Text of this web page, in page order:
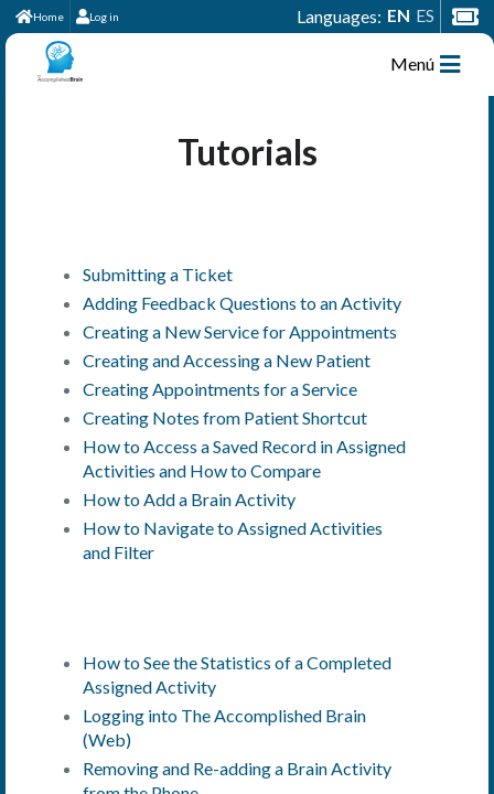
Home Log in Languages: EN ES
Menú
Tutorials
Submitting a Ticket
Adding Feedback Questions to an Activity
Creating a New Service for Appointments
Creating and Accessing a New Patient
Creating Appointments for a Service
Creating Notes from Patient Shortcut
How to Access a Saved Record in Assigned
Activities and How to Compare
How to Add a Brain Activity
How to Navigate to Assigned Activities
and Filter
How to See the Statistics of a Completed
Assigned Activity
Logging into The Accomplished Brain
(Web)
Removing and Re-adding a Brain Activity